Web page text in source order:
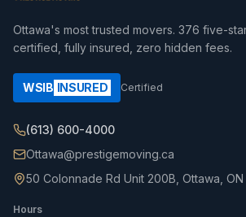
Ottawa's most trusted movers. 376 five-
certified, fully insured, zero hidden fees.
WSIB INSURED Certified
(613) 600-4000
Ottawa@prestigemoving.ca
50 Colonnade Rd Unit 200B, Ottawa, ON
Hours